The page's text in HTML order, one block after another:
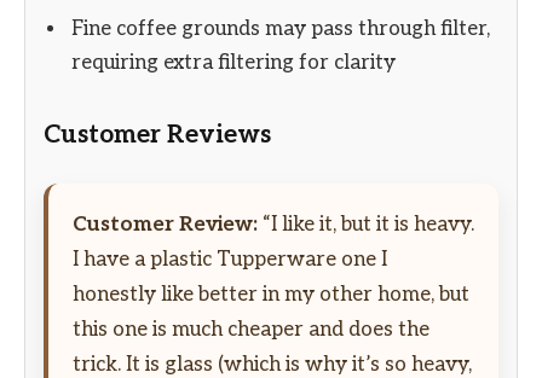
Fine coffee grounds may pass through filter,
requiring extra filtering for clarity
Customer Reviews
Customer Review: “I like it, but it is heavy.
I have a plastic Tupperware one I
honestly like better in my other home, but
this one is much cheaper and does the
trick. It is glass (which is why it’s so heavy,